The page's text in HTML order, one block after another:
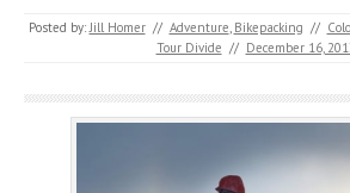
Posted by: Jill Homer // Adventure Bikepacking //
Tour Divide // December 16,